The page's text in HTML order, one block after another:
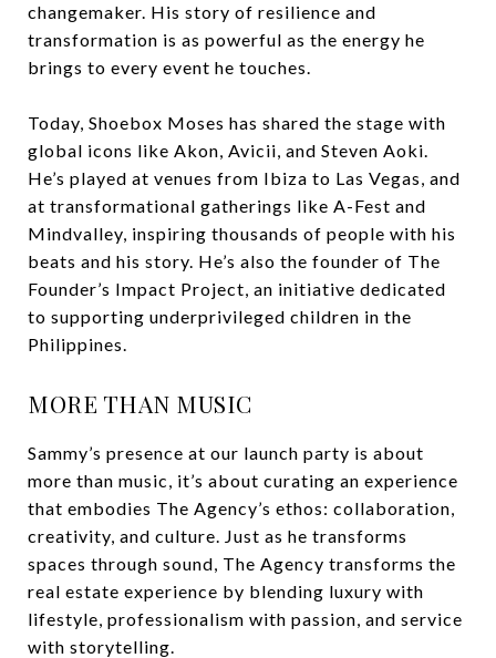
changemaker. His story of resilience and
transformation is as powerful as the energy he
brings to every event he touches.
Today, Shoebox Moses has shared the stage with
global icons like Akon, Avicii, and Steven Aoki.
He’s played at venues from Ibiza to Las Vegas, and
at transformational gatherings like A-Fest and
Mindvalley, inspiring thousands of people with his
beats and his story. He’s also the founder of The
Founder’s Impact Project, an initiative dedicated
to supporting underprivileged children in the
Philippines.
MORE THAN MUSIC
Sammy’s presence at our launch party is about
more than music, it’s about curating an experience
that embodies The Agency’s ethos: collaboration,
creativity, and culture. Just as he transforms
spaces through sound, The Agency transforms the
real estate experience by blending luxury with
lifestyle, professionalism with passion, and service
with storytelling.